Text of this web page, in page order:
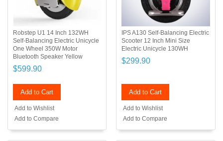
Robstep U1 14 Inch 132WH
Self-Balancing Electric Unicycle
One Wheel 350W Motor
Bluetooth Speaker Yellow
$599.90
Add to Cart
Add to Wishlist
Add to Compare
IPS A130 Self-Balancing Electric
Scooter 12 Inch Mini Size
Electric Unicycle 130WH
$299.90
Add to Cart
Add to Wishlist
Add to Compare